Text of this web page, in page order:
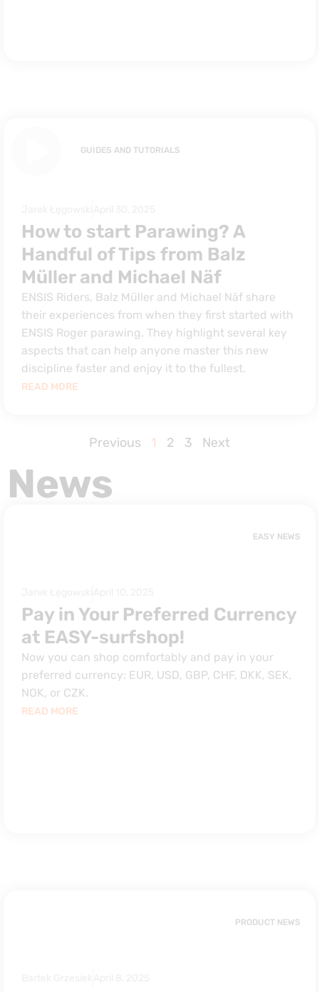
GUIDES AND TUTORIALS
How to start Parawing? A
Handful of Tips from Balz
Müller and Michael Näf
ENSIS Riders, Balz Müller and Michael Näf share
their experiences from when they first started with
ENSIS Roger parawing. They highlight several key
aspects that can help anyone master this new
discipline faster and enjoy it to the fullest.
READ MORE
Previous 1 2 3 Next
News
EASY NEWS
Pay in Your Preferred Currency
at EASY-surfshop!
Now you can shop comfortably and pay in your
preferred currency: EUR, USD, GBP, CHF, DKK, SEK,
NOK, or CZK.
READ MORE
PRODUCT NEWS